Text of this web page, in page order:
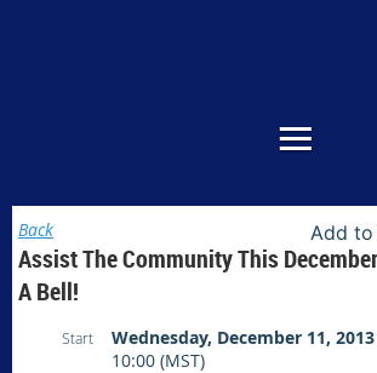
Back Add to
Assist The Community This
A Bell!
Start
Wednesday, December 11, 2013
10:00 (MST)